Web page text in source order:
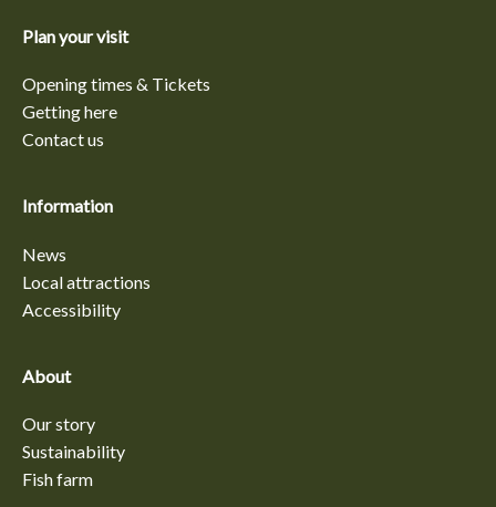
Plan your visit
Opening times & Tickets
Getting here
Contact us
Information
News
Local attractions
Accessibility
About
Our story
Sustainability
Fish farm